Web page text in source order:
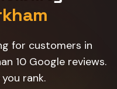
for customers in
10 Google reviews.
rank.